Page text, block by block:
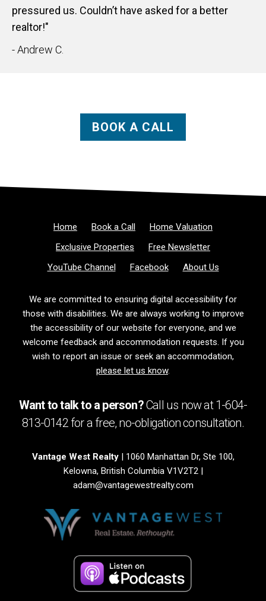
pressured us. Couldn’t have asked for a better
realtor!"
- Andrew C.
BOOK A CALL
Home Book a Call
Home Valuation
Exclusive Properties
Free Newsletter
YouTube Channel
Facebook About Us
We are committed to ensuring digital accessibility for
those with disabilities. We are always working to improve
the accessibility of our website for everyone, and we
welcome feedback and accommodation requests. If you
wish to report an issue or seek an accommodation,
please let us know.
Want to talk to a person?Call us now at1-604-
813-0142for a free, no-obligationconsultation.
Vantage West Realty| 1060 Manhattan Dr, Ste 100,
Kelowna, British Columbia V1V2T2 |
adam@vantagewestrealty.com